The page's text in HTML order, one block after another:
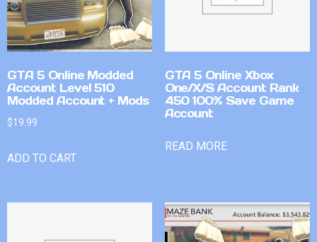
GTA 5 Online Modded
Account Level 510
Modded Account + Mods
$19.99
ADD TO CART
GTA 5 Online Xbox
One/X/S Account Rank
450 100% Save Game
Account
READ MORE